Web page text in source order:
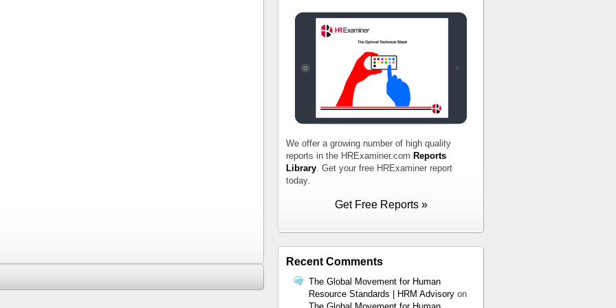
We offer a growing number of high quality
reports in the HRExaminer.com Reports
Library . Get your free HRExaminer report
today.
Get Free Reports »
Recent Comments
The Global Movement for Human
Resource Standards | HRM Advisory on